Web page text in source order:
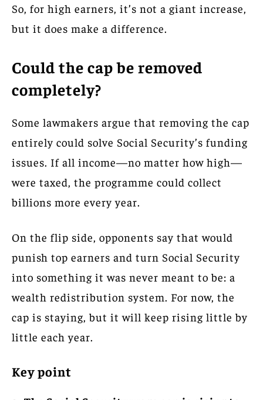
So, for high earners, it’s not a giant increase,
but it does make a difference.
Could the cap be removed
completely?
Some lawmakers argue that removing the cap
entirely could solve Social Security’s funding
issues. If all income—no matter how high—
were taxed, the programme could collect
billions more every year.
On the flip side, opponents say that would
punish top earners and turn Social Security
into something it was never meant to be: a
wealth redistribution system. For now, the
cap is staying, but it will keep rising little by
little each year.
Key point